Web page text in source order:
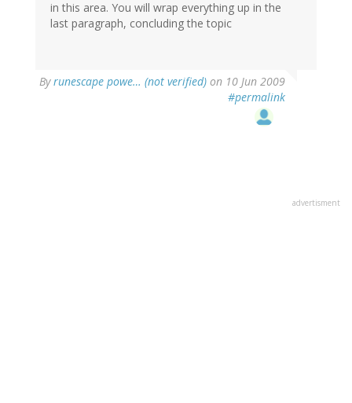
in this area. You will wrap everything up in the
last paragraph, concluding the topic
Byrunescape powe… (not verified) on 10 Jun 2009
#permalink
advertisment